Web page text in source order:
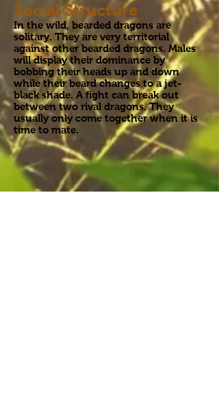
Social Structure
In the wild, bearded dragons are
solitary. They are very territorial
against other bearded dragons. Males
will display their dominance by
bobbing their heads up and down
while their beard changes to a jet-
black shade. A fight can break out
between two rival dragons. They
usually only come together when it is
time to mate.